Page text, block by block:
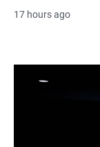
17 hours ago